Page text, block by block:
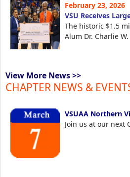
February 23, 2026
VSU Receives
The historic $1.5
Alum Dr. Charlie
View More News >>
CHAPTER NEWS &
VSUAA Northern
Join us at our next